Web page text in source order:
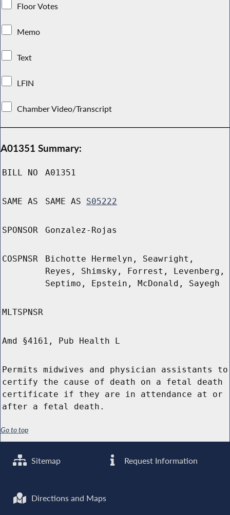
Floor Votes
Memo
Text
LFIN
Chamber Video/Transcript
A01351 Summary:
BILL NO A01351
SAME AS SAME AS S05222
SPONSOR Gonzalez-Rojas
COSPNSR
Bichotte Hermelyn, Seawright,
Reyes, Shimsky, Forrest, Levenberg,
Septimo, Epstein, McDonald, Sayegh
MLTSPNSR
Amd §4161, Pub Health L
Permits midwives and physician assistants to
certify the cause of death on a fetal death
certificate if they are in attendance at or
after a fetal death.
Go to top
Sitemap Request Information
Directions and Maps